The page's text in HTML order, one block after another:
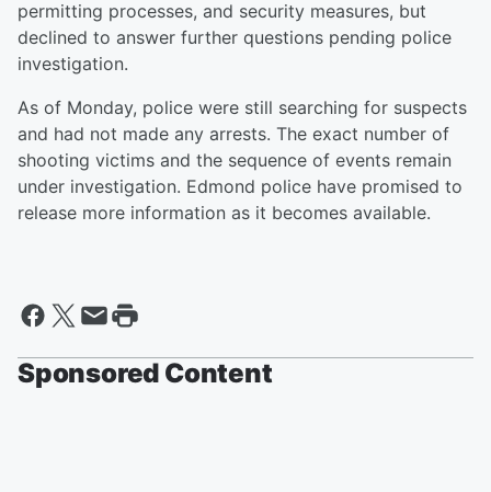
permitting processes, and security measures, but
declined to answer further questions pending police
investigation.
As of Monday, police were still searching for suspects
and had not made any arrests. The exact number of
shooting victims and the sequence of events remain
under investigation. Edmond police have promised to
release more information as it becomes available.
Sponsored Content